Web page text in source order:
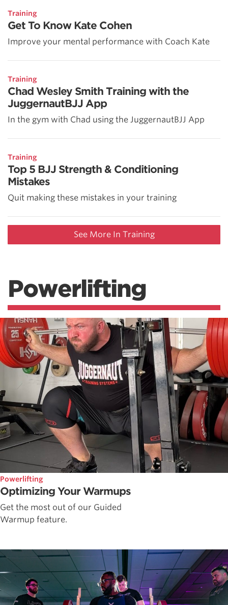
Training
Get To Know Kate Cohen
Improve your mental performance with Coach Kate
Training
Chad Wesley Smith Training with the
JuggernautBJJ App
In the gym with Chad using the JuggernautBJJ App
Training
Top 5 BJJ Strength & Conditioning
Mistakes
Quit making these mistakes in your training
See More In Training
Powerlifting
Powerlifting
Optimizing Your Warmups
Get the most out of our Guided
Warmup feature.